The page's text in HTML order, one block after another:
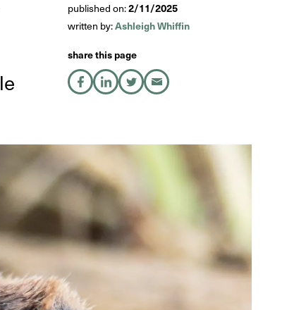
published on:2/11/2025
written by:Ashleigh Whiffin
share this page
share on Facebook
share on LinkedIn
share on Xshare by Email